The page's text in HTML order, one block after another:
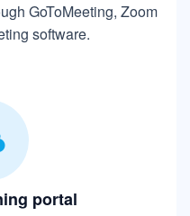
GoToMeeting, Zoom
software.
portal